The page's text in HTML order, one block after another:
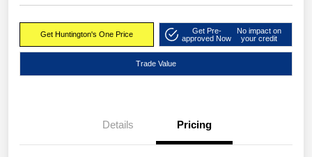
Get Huntington's One Price
Get Pre-
approved Now
No impact on
your credit
Trade Value
Details Pricing